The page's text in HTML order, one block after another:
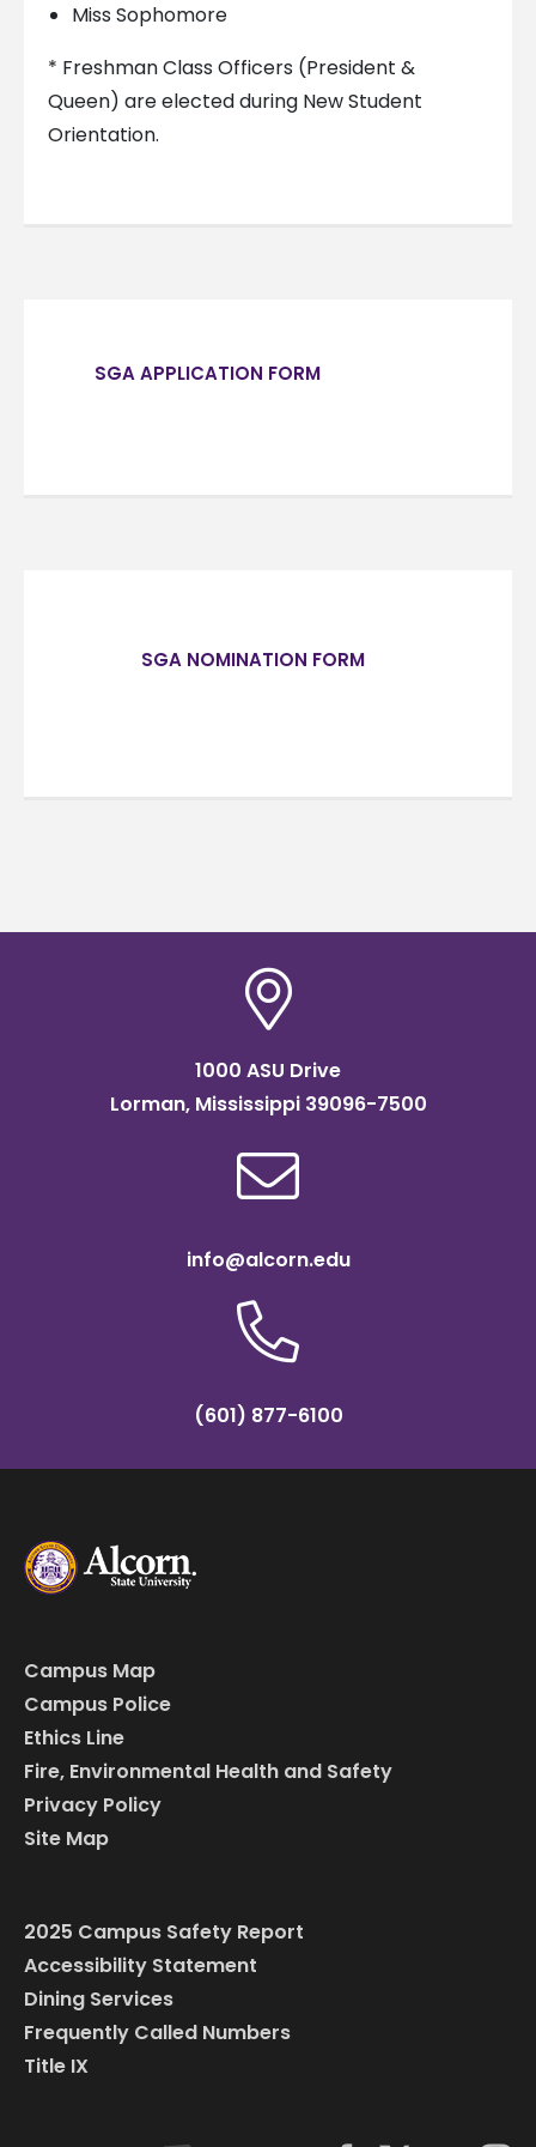
Miss Sophomore
* Freshman Class Officers (President &
Queen) are elected during New Student
Orientation.
SGA APPLICATION FORM
SGA NOMINATION FORM
1000 ASU Drive
Lorman, Mississippi 39096-7500
info@alcorn.edu
(601) 877-6100
Campus Map
Campus Police
Ethics Line
Fire, Environmental Health and Safety
Privacy Policy
Site Map
2025 Campus Safety Report
Accessibility Statement
Dining Services
Frequently Called Numbers
Title IX